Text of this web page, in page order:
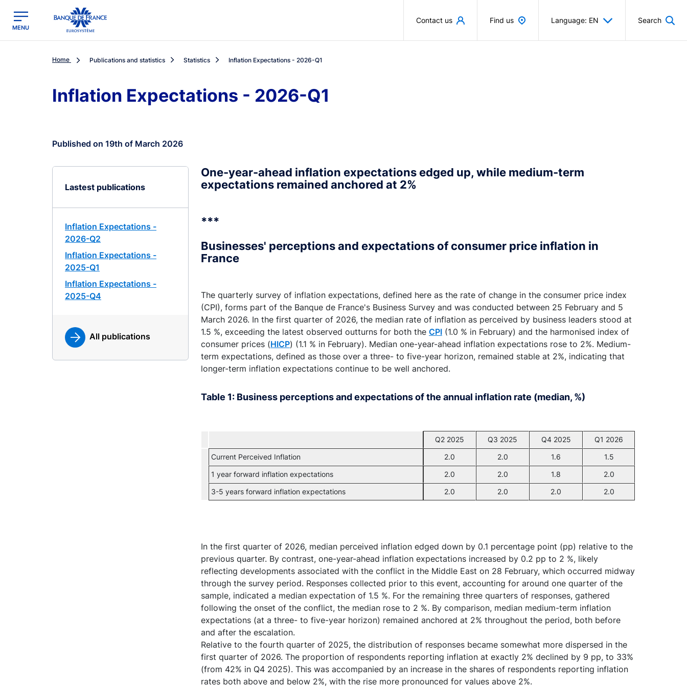
Banque de France - Menu Principal
MENU
Contact us Find us Language: EN Search
Home Publications and statistics Statistics Inflation Expectations - 2026-Q1
Inflation Expectations - 2026-Q1
Published on 19th of March 2026
Lastest publications
Inflation Expectations -
2026-Q2
Inflation Expectations -
2025-Q1
Inflation Expectations -
2025-Q4
All publications
One-year-ahead inflation expectations edged up, while medium-term
expectations remained anchored at 2%
***
Businesses' perceptions and expectations of consumer price inflation in
France
The quarterly survey of inflation expectations, defined here as the rate of change in the consumer price index
(CPI), forms part of the Banque de France's Business Survey and was conducted between 25 February and 5
March 2026. In the first quarter of 2026, the median rate of inflation as perceived by business leaders stood at
1.5 %, exceeding the latest observed outturns for both the CPI (1.0 % in February) and the harmonised index of
consumer prices (HICP) (1.1 % in February). Median one-year-ahead inflation expectations rose to 2%. Medium-
term expectations, defined as those over a three- to five-year horizon, remained stable at 2%, indicating that
longer-term inflation expectations continue to be well anchored.
Table 1: Business perceptions and expectations of the annual inflation rate (median, %)
Q2 2025 Q3 2025 Q4 2025 Q1 2026
Current Perceived Inflation 2.0 2.0 1.6 1.5
1 year forward inflation expectations 2.0 2.0 1.8 2.0
3-5 years forward inflation expectations 2.0 2.0 2.0 2.0
In the first quarter of 2026, median perceived inflation edged down by 0.1 percentage point (pp) relative to the
previous quarter. By contrast, one-year-ahead inflation expectations increased by 0.2 pp to 2 %, likely
reflecting developments associated with the conflict in the Middle East on 28 February, which occurred midway
through the survey period. Responses collected prior to this event, accounting for around one quarter of the
sample, indicated a median expectation of 1.5 %. For the remaining three quarters of responses, gathered
following the onset of the conflict, the median rose to 2 %. By comparison, median medium-term inflation
expectations (at a three- to five-year horizon) remained anchored at 2% throughout the period, both before
and after the escalation.
Relative to the fourth quarter of 2025, the distribution of responses became somewhat more dispersed in the
first quarter of 2026. The proportion of respondents reporting inflation at exactly 2% declined by 9 pp, to 33%
(from 42% in Q4 2025). This was accompanied by an increase in the shares of respondents reporting inflation
rates both above and below 2%, with the rise more pronounced for values above 2%.